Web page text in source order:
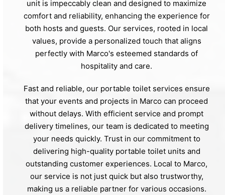
unit is impeccably clean and designed to maximize
comfort and reliability, enhancing the experience for
both hosts and guests. Our services, rooted in local
values, provide a personalized touch that aligns
perfectly with Marco's esteemed standards of
hospitality and care.
Fast and reliable, our portable toilet services ensure
that your events and projects in Marco can proceed
without delays. With efficient service and prompt
delivery timelines, our team is dedicated to meeting
your needs quickly. Trust in our commitment to
delivering high-quality portable toilet units and
outstanding customer experiences. Local to Marco,
our service is not just quick but also trustworthy,
making us a reliable partner for various occasions.